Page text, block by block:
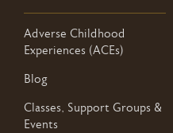
Adverse Childhood
Experiences (ACEs)
Blog
Classes, Support Groups &
Events